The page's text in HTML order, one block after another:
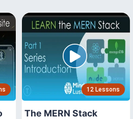
12 Lessons
The MERN Stack